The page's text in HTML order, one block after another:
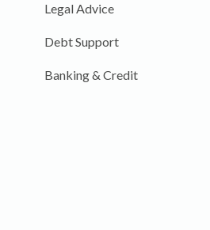
Legal Advice
Debt Support
Banking & Credit